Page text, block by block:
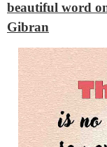
beautiful word
Gibran